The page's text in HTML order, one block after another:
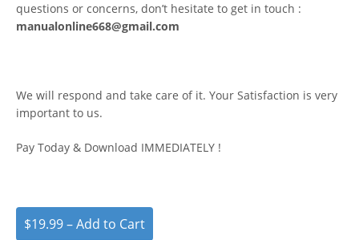
questions or concerns, don’t hesitate to get in touch :
manualonline668@gmail.com
We will respond and take care of it. Your Satisfaction is very
important to us.
Pay Today & Download IMMEDIATELY !
$19.99 – Add to Cart